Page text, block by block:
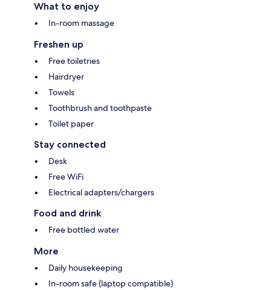
What to enjoy
In-room massage
Freshen up
Free toiletries
Hairdryer
Towels
Toothbrush and toothpaste
Toilet paper
Stay connected
Desk
Free WiFi
Electrical adapters/chargers
Food and drink
Free bottled water
More
Daily housekeeping
In-room safe (laptop compatible)